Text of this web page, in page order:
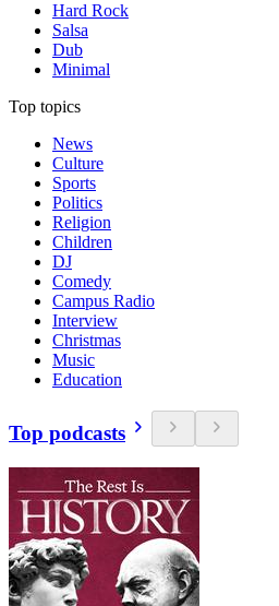
Hard Rock
Salsa
Dub
Minimal
Top topics
News
Culture
Sports
Politics
Religion
Children
DJ
Comedy
Campus Radio
Interview
Christmas
Music
Education
Top podcasts